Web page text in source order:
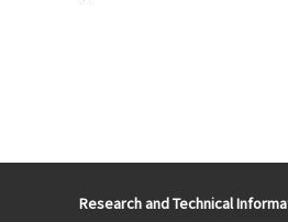
Research and Technical